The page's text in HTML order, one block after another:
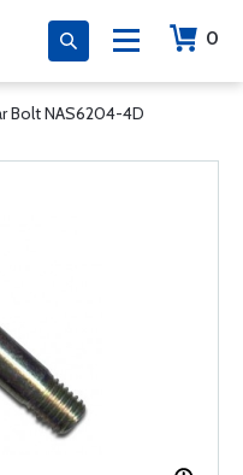
0
Bolt NAS6204-4D